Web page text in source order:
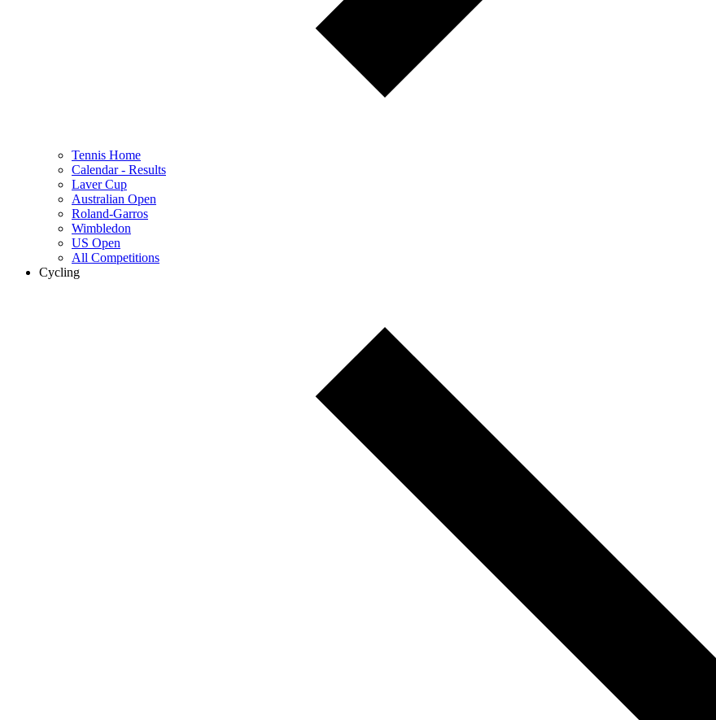
Tennis Home
Calendar - Results
Laver Cup
Australian Open
Roland-Garros
Wimbledon
US Open
All Competitions
Cycling